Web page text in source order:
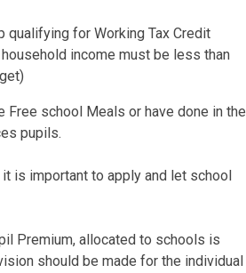
qualifying for Working Tax Credit
income must be less than
school Meals or have done in the
pupils.
is important to apply and let school
Premium, allocated to schools is
should be made for the individual